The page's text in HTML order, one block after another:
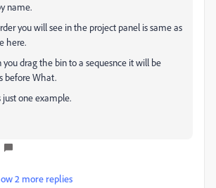
name.
you will see in the project panel is same as
here.
you drag the bin to a sequesnce it will be
before What.
just one example.
2 more replies